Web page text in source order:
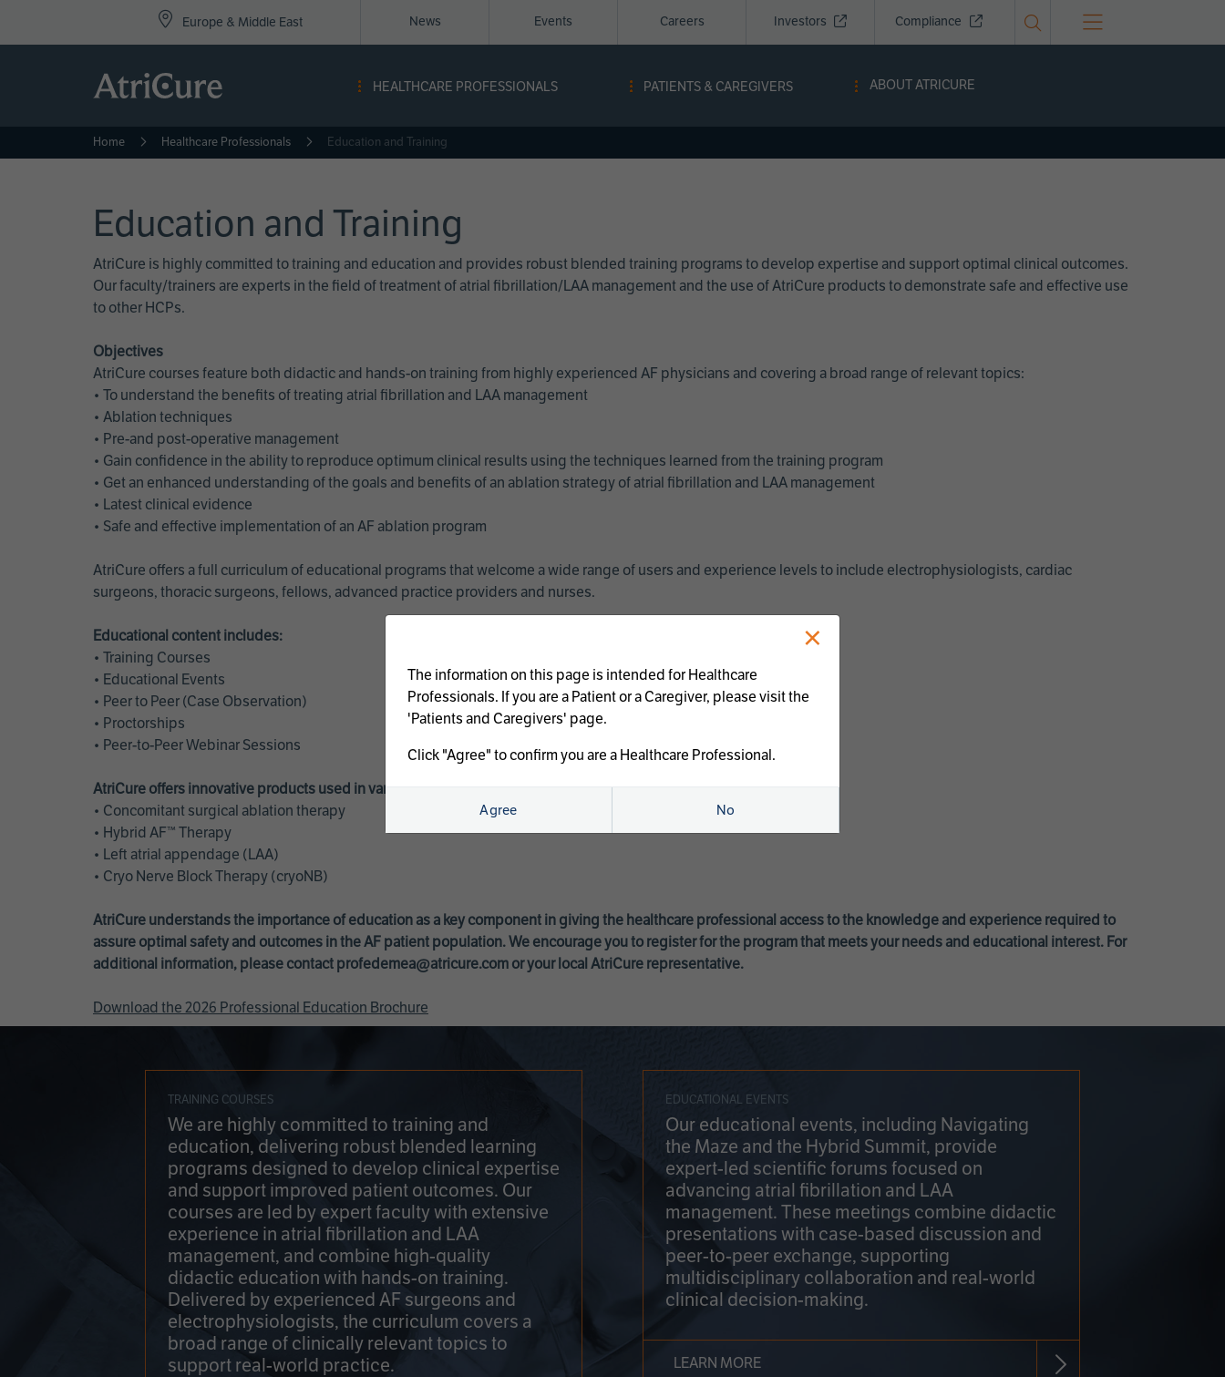
Europe & Middle East
Navigation
-
News Events Careers Investors Compliance
HEALTHCARE PROFESSIONALS PATIENTS & CAREGIVERS ABOUT ATRICURE
Home Healthcare Professionals Education and Training
Education and Training
AtriCure is highly committed to training and education and provides robust blended training programs to develop expertise and support optimal clinical outcomes.
Our faculty/trainers are experts in the field of treatment of atrial fibrillation/LAA management and the use of AtriCure products to demonstrate safe and effective use
to other HCPs.
Objectives
AtriCure courses feature both didactic and hands-on training from highly experienced AF physicians and covering a broad range of relevant topics:
• To understand the benefits of treating atrial fibrillation and LAA management
• Ablation techniques
• Pre-and post-operative management
• Gain confidence in the ability to reproduce optimum clinical results using the techniques learned from the training program
• Get an enhanced understanding of the goals and benefits of an ablation strategy of atrial fibrillation and LAA management
• Latest clinical evidence
• Safe and effective implementation of an AF ablation program
AtriCure offers a full curriculum of educational programs that welcome a wide range of users and experience levels to include electrophysiologists, cardiac
surgeons, thoracic surgeons, fellows, advanced practice providers and nurses.
Educational content includes:
• Training Courses
• Educational Events
• Peer to Peer (Case Observation)
• Proctorships
• Peer-to-Peer Webinar Sessions
AtriCure offers innovative products used in various treatments:
• Concomitant surgical ablation therapy
• Hybrid AF™ Therapy
• Left atrial appendage (LAA)
• Cryo Nerve Block Therapy (cryoNB)
AtriCure understands the importance of education as a key component in giving the healthcare professional access to the knowledge and experience required to
assure optimal safety and outcomes in the AF patient population. We encourage you to register for the program that meets your needs and educational interest. For
additional information, please contact profedemea@atricure.com or your local AtriCure representative.
Download the 2026 Professional Education Brochure
TRAINING COURSES
We are highly committed to training and
education, delivering robust blended learning
programs designed to develop clinical expertise
and support improved patient outcomes. Our
courses are led by expert faculty with extensive
experience in atrial fibrillation and LAA
management, and combine high-quality
didactic education with hands-on training.
Delivered by experienced AF surgeons and
electrophysiologists, the curriculum covers a
broad range of clinically relevant topics to
support real-world practice.
EDUCATIONAL EVENTS
Our educational events, including Navigating
the Maze and the Hybrid Summit, provide
expert-led scientific forums focused on
advancing atrial fibrillation and LAA
management. These meetings combine didactic
presentations with case-based discussion and
peer-to-peer exchange, supporting
multidisciplinary collaboration and real-world
clinical decision-making.
LEARN MORE
×
The information on this page is intended for Healthcare
Professionals. If you are a Patient or a Caregiver, please visit the
'Patients and Caregivers' page.
Click "Agree" to confirm you are a Healthcare Professional.
Agree No